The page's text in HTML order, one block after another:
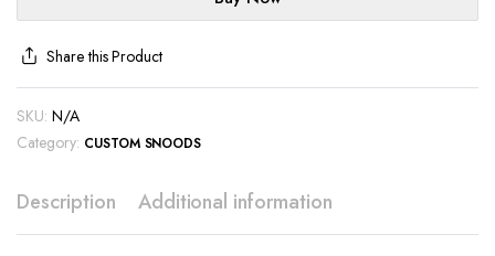
Share this Product
SKU: N/A
Category: CUSTOM SNOODS
Description Additional information